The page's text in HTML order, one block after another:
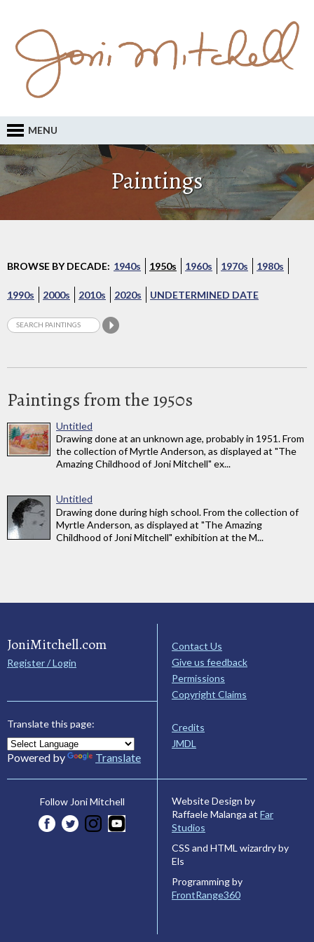
MENU
Paintings
BROWSE BY DECADE: 1940s 1950s 1960s 1970s 1980s
1990s 2000s 2010s 2020s UNDETERMINED DATE
Paintings from the 1950s
Untitled
Drawing done at an unknown age, probably in 1951. From
the collection of Myrtle Anderson, as displayed at "The
Amazing Childhood of Joni Mitchell" ex...
Untitled
Drawing done during high school. From the collection of
Myrtle Anderson, as displayed at "The Amazing
Childhood of Joni Mitchell" exhibition at the M...
JoniMitchell.com
Register / Login
Translate this page:
Powered by Translate
Contact Us
Give us feedback
Permissions
Copyright Claims
Credits
JMDL
Follow Joni Mitchell
Website Design by
Raffaele Malanga at Far
Studios
CSS and HTML wizardry by
Els
Programming by
FrontRange360